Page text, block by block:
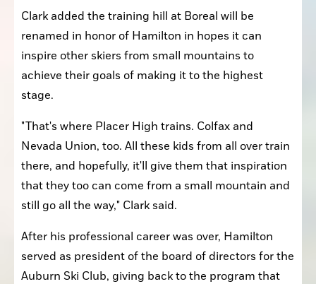
Clark added the training hill at Boreal will be
renamed in honor of Hamilton in hopes it can
inspire other skiers from small mountains to
achieve their goals of making it to the highest
stage.
"That's where Placer High trains. Colfax and
Nevada Union, too. All these kids from all over train
there, and hopefully, it'll give them that inspiration
that they too can come from a small mountain and
still go all the way," Clark said.
After his professional career was over, Hamilton
served as president of the board of directors for the
Auburn Ski Club, giving back to the program that